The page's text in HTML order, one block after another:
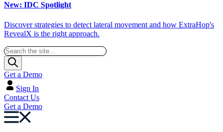
New: IDC Spotlight
Discover strategies to detect lateral movement and how ExtraHop's
RevealX is the right approach.
Get a Demo
Sign In
Contact Us
Get a Demo